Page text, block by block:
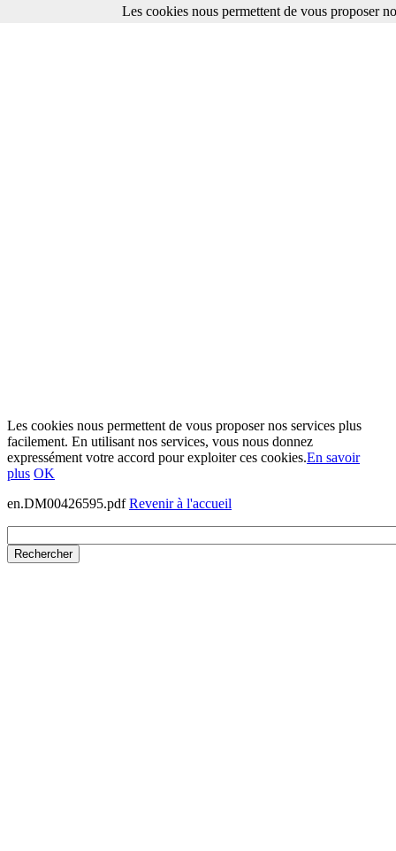
Les cookies nous permettent de vous proposer nos services plus
facilement. En utilisant nos services, vous nous donnez
expressément votre accord pour exploiter ces cookies.En savoir
plus OK
en.DM00426595.pdfRevenir à l'accueil
Les cookies nous permettent de vous proposer